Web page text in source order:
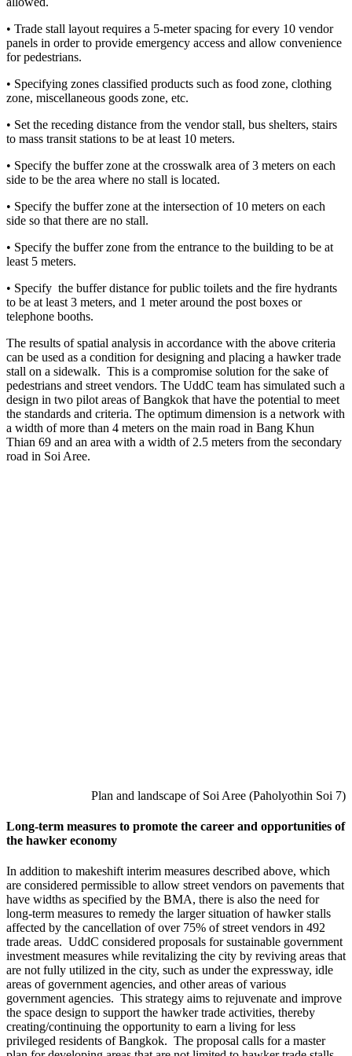
• Trade stall layout requires a 5-meter spacing for every 10 vendor
panels in order to provide emergency access and allow convenience
for pedestrians.
• Specifying zones classified products such as food zone, clothing
zone, miscellaneous goods zone, etc.
• Set the receding distance from the vendor stall, bus shelters, stairs
to mass transit stations to be at least 10 meters.
• Specify the buffer zone at the crosswalk area of ​​3 meters on each
side to be the area where no stall is located.
• Specify the buffer zone at the intersection of 10 meters on each
side so that there are no stall.
• Specify the buffer zone from the entrance to the building to be at
least 5 meters.
• Specify the buffer distance for public toilets and the fire hydrants
to be at least 3 meters, and 1 meter around the post boxes or
telephone booths.
The results of spatial analysis in accordance with the above criteria
can be used as a condition for designing and placing a hawker trade
stall on a sidewalk. This is a compromise solution for the sake of
pedestrians and street vendors. The UddC team has simulated such a
design in two pilot areas of Bangkok that have the potential to meet
the standards and criteria. The optimum dimension is a network with
a width of more than 4 meters on the main road in Bang Khun
Thian 69 and an area with a width of 2.5 meters from the secondary
road in Soi Aree.
Plan and landscape of Soi Aree (Paholyothin Soi 7)
Long-term measures to promote the career and opportunities of
the hawker economy
In addition to makeshift interim measures described above, which
are considered permissible to allow street vendors on pavements that
have widths as specified by the BMA, there is also the need for
long-term measures to remedy the larger situation of hawker stalls
affected by the cancellation of over 75% of street vendors in 492
trade areas. UddC considered proposals for sustainable government
investment measures while revitalizing the city by reviving areas that
are not fully utilized in the city, such as under the expressway, idle
areas of government agencies, and other areas of various
government agencies. This strategy aims to rejuvenate and improve
the space design to support the hawker trade activities, thereby
creating/continuing the opportunity to earn a living for less
privileged residents of Bangkok. The proposal calls for a master